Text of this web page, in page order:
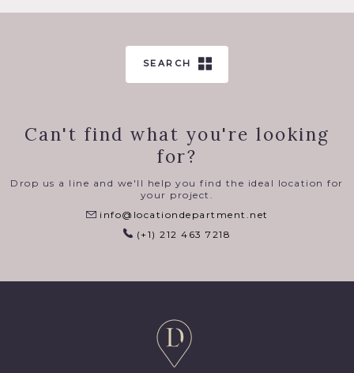
SEARCH
Can't find what you're looking
for?
Drop us a line and we'll help you find the ideal location for
your project.
info@locationdepartment.net
(+1) 212 463 7218